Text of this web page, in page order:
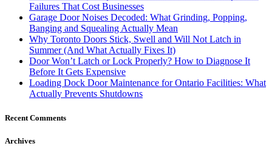
Failures That Cost Businesses
Garage Door Noises Decoded: What Grinding, Popping,
Banging and Squealing Actually Mean
Why Toronto Doors Stick, Swell and Will Not Latch in
Summer (And What Actually Fixes It)
Door Won’t Latch or Lock Properly? How to Diagnose It
Before It Gets Expensive
Loading Dock Door Maintenance for Ontario Facilities: What
Actually Prevents Shutdowns
Recent Comments
Archives